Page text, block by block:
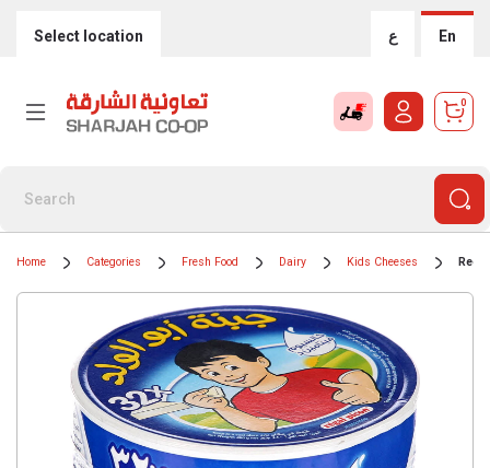
Select location ع En
0
Home Categories Fresh Food Dairy Kids Cheeses